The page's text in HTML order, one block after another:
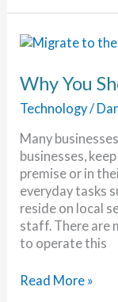
Has
Exaggerated
Why You
Technology /
Many
businesses,
premise or in
everyday tasks
reside on local
staff. There are
to operate this
Why
Read More »